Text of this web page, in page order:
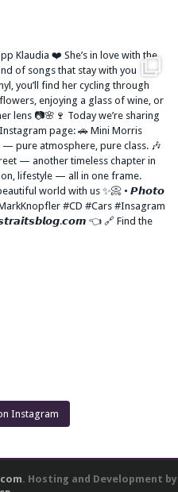
Instagram
. Hosting and Development by